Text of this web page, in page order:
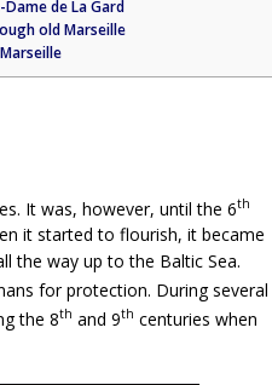
de La Gard
old Marseille
It was, however, until the 6th
it started to flourish, it became
the way up to the Baltic Sea.
for protection. During several
the 8th and 9th centuries when